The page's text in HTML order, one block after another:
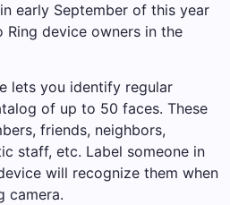
early September of this year
device owners in the
lets you identify regular
of up to 50 faces. These
friends, neighbors,
staff, etc. Label someone in
will recognize them when
camera.